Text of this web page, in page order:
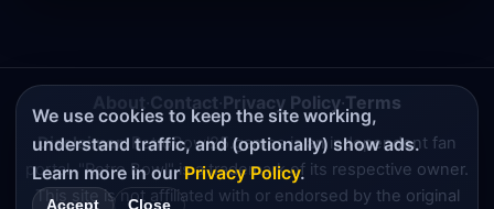
About Contact·Privacy Policy·Terms
Disclaimer:RetroBowl25.games is an independent fan
portal. "Retro Bowl" is a trademark of its respective owner.
This site is not affiliated with or endorsed by the original
We use cookies to keep the site working,
understand traffic, and (optionally) show ads.
Learn more in ourPrivacy Policy.
Accept Close